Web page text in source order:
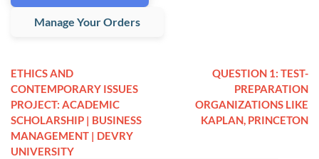
Manage Your Orders
ETHICS AND
CONTEMPORARY ISSUES
PROJECT: ACADEMIC
SCHOLARSHIP | BUSINESS
MANAGEMENT | DEVRY
UNIVERSITY
QUESTION 1: TEST-
PREPARATION
ORGANIZATIONS LIKE
KAPLAN, PRINCETON